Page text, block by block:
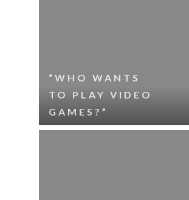
“WHO WANTS
TO PLAY VIDEO
GAMES?”